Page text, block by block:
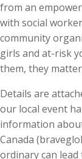
from an
with social
community
girls and at-risk
them, they
Details are
our local event
information
Canada
ordinary can